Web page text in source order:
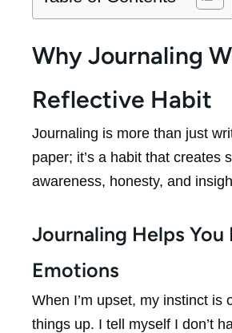
Why Journaling
Reflective Habit
Journaling is more than just
paper; it’s a habit that creates
awareness, honesty, and
Journaling Helps You
Emotions
When I’m upset, my instinct is
things up. I tell myself I don’t